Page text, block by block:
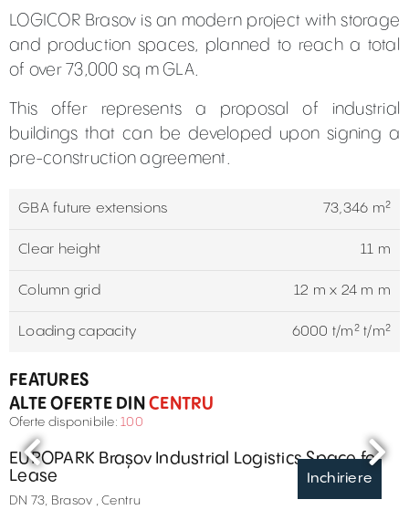
LOGICOR Brasov is an modern project with storage
and production spaces, planned to reach a total
of over 73,000 sq m GLA.
This offer represents a proposal of industrial
buildings that can be developed upon signing a
pre-construction agreement.
GBA future extensions 73,346 m²
Clear height 11 m
Column grid 12 m x 24 m m
Loading capacity 6000 t/m² t/m²
FEATURES
ALTE OFERTE DINCENTRU
Oferte disponibile: 100
Inchiriere
EUROPARK Brașov Industrial Logistics Space for
Lease
DN 73, Brasov , Centru